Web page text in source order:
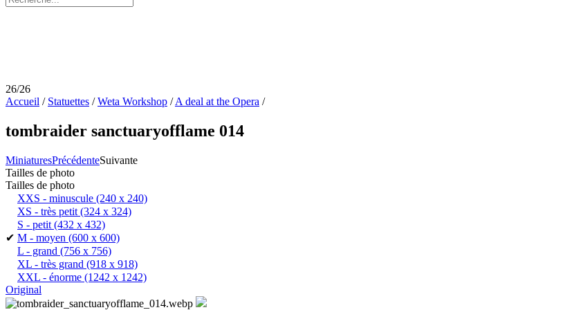
26/26
Accueil / Statuettes /Weta Workshop /A deal at the Opera /
tombraider sanctuaryofflame 014
MiniaturesPrécédenteSuivante
Tailles de photo
Tailles de photo
XXS - minuscule (240 x 240)
XS - très petit (324 x 324)
S - petit (432 x 432)
✔ M - moyen (600 x 600)
L - grand (756 x 756)
XL - très grand (918 x 918)
XXL - énorme (1242 x 1242)
Original